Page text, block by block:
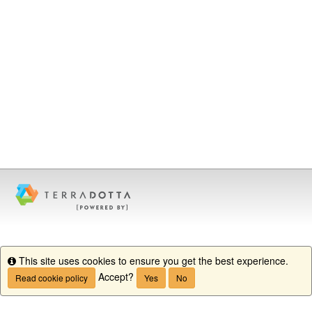
Info
This site uses cookies to ensure you get the best experience.
Read cookie policy Accept? Yes No